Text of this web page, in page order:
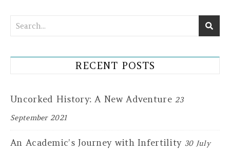
RECENT POSTS
Uncorked History: A New Adventure 23
September 2021
An Academic’s Journey with Infertility 30 July